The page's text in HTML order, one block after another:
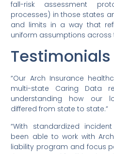
fall-risk assessment
processes) in those states
and limits in a way that
uniform assumptions across
Testimonials
“Our Arch Insurance
multi-state Caring Data
understanding how our
differed from state to state.”
“With standardized
been able to work with
liability program and focus